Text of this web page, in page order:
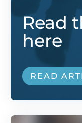
Read
here
READ